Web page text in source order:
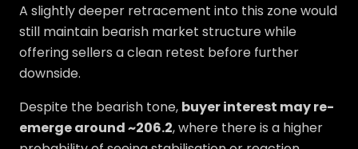
A slightly deeper retracement into this zone would
still maintain bearish market structure while
offering sellers a clean retest before further
downside.
Despite the bearish tone, buyer interest may re-
emerge around ~206.2, where there is a higher